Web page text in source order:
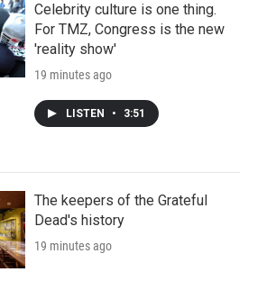
Celebrity culture is one thing.
For TMZ, Congress is the new
'reality show'
19 minutes ago
LISTEN • 3:51
The keepers of the Grateful
Dead's history
19 minutes ago